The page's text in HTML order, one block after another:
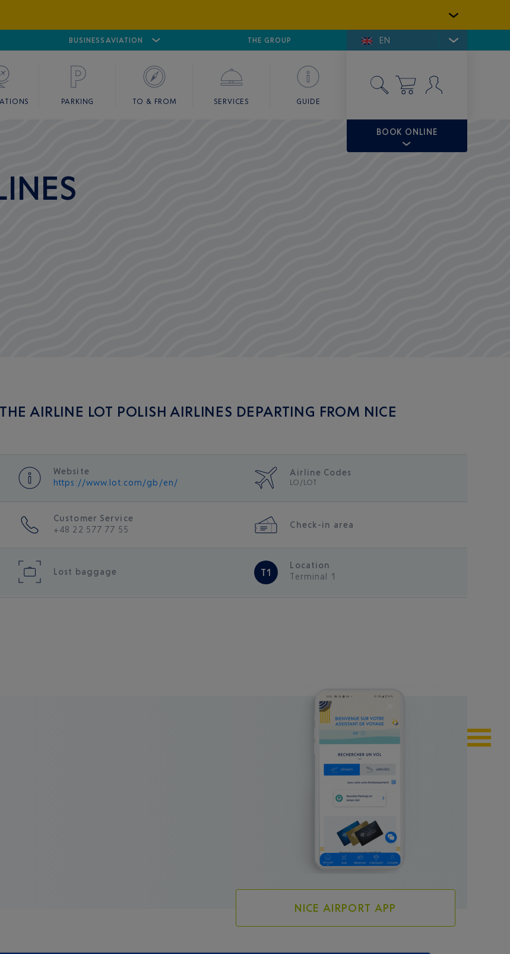
BUSINESS AVIATION
CANNES MANDELIEU GOLFE DE SAINT-TROPEZ
THE GROUP EN
PARKING TO & FROM SERVICES GUIDE
BOOK ONLINE
AIRLINE LOT POLISH AIRLINES DEPARTING FROM NICE
Website
https://www.lot.com/gb/en/
Airline Codes
LO/LOT
Customer Service
+48 22 577 77 55
Check-in area
Lost baggage T1
Location
Terminal 1
NICE AIRPORT APP